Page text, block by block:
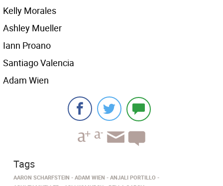
Kelly Morales
Ashley Mueller
Iann Proano
Santiago Valencia
Adam Wien
Tags
AARON SCHARFSTEIN ADAM WIEN
ANJALI PORTILLO